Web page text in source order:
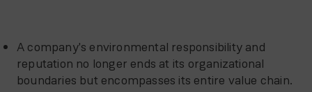
A company's environmental responsibility and
reputation no longer ends at its organizational
boundaries but encompasses its entire value chain.